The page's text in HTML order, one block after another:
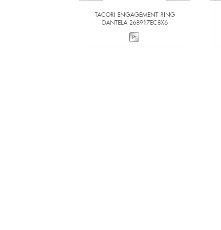
TACORI ENGAGEMENT RING
DANTELA 268917EC8X6